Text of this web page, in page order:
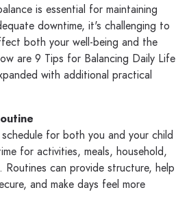
is essential for maintaining
downtime, it's challenging to
both your well-being and the
are 9 Tips for Balancing Daily Life
with additional practical
for both you and your child
for activities, meals, household,
Routines can provide structure, help
and make days feel more